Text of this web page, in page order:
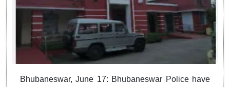
Bhubaneswar, June 17: Bhubaneswar Police have